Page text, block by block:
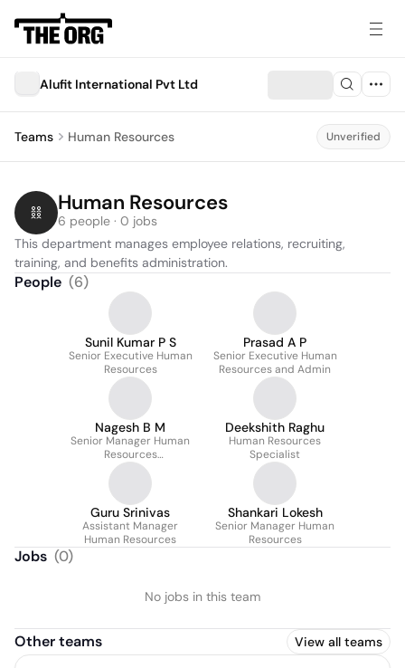
Alufit International Pvt Ltd
Teams Human Resources Unverified
Human Resources
6 people · 0 jobs
This department manages employee relations, recruiting,
training, and benefits administration.
People (6)
Sunil Kumar P S
Senior Executive Human
Resources
Prasad A P
Senior Executive Human
Resources and Admin
Nagesh B M
Senior Manager Human
Resources
Administrative
Deekshith Raghu
Human Resources
Specialist
Guru Srinivas
Assistant Manager
Human Resources
Shankari Lokesh
Senior Manager Human
Resources
Jobs (0)
No jobs in this team
Other teams View all teams